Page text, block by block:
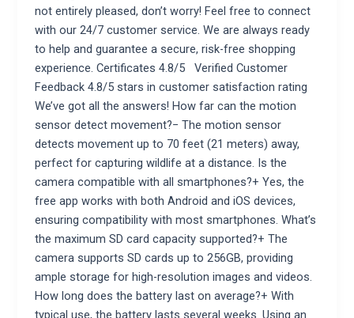
not entirely pleased, don’t worry! Feel free to connect
with our 24/7 customer service. We are always ready
to help and guarantee a secure, risk-free shopping
experience. Certificates 4.8/5 Verified Customer
Feedback 4.8/5 stars in customer satisfaction rating
We’ve got all the answers! How far can the motion
sensor detect movement?− The motion sensor
detects movement up to 70 feet (21 meters) away,
perfect for capturing wildlife at a distance. Is the
camera compatible with all smartphones?+ Yes, the
free app works with both Android and iOS devices,
ensuring compatibility with most smartphones. What’s
the maximum SD card capacity supported?+ The
camera supports SD cards up to 256GB, providing
ample storage for high-resolution images and videos.
How long does the battery last on average?+ With
typical use, the battery lasts several weeks. Using an